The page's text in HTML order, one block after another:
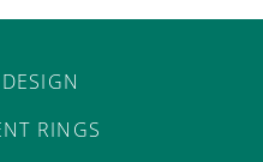
RINGS